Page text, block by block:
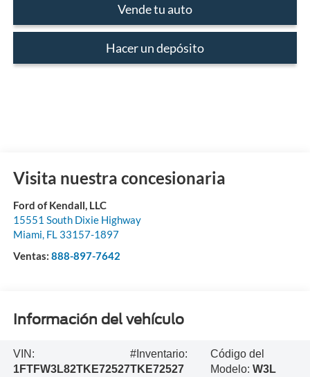
Vende tu auto
Hacer un depósito
Visita nuestra concesionaria
Ford of Kendall, LLC
15551 South Dixie Highway
Miami, FL 33157-1897
Ventas: 888-897-7642
Información del vehículo
VIN:
1FTFW3L82TKE72527
#Inventario:
TKE72527
Código del
Modelo:W3L